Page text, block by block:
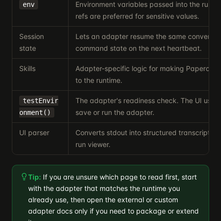
env
Environment variables passed into the
refs are preferred for sensitive values.
Session
state
Lets an adapter resume the same
command state on the next heartbeat.
Skills
Adapter-specific logic for making Paperclip
to the runtime.
testEnvir
onment()
The adapter's readiness check. The UI
save or run the adapter.
UI parser
Converts stdout into structured transcript
run viewer.
Tip: If you are unsure which page to read first, start
with the adapter that matches the runtime you
already use, then open the external or custom
adapter docs only if you need to package or extend